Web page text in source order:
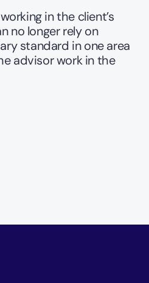
in the client’s
no longer rely on
standard in one area
advisor work in the